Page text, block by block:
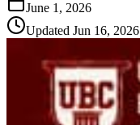
June 1, 2026
Updated Jun 16, 2026